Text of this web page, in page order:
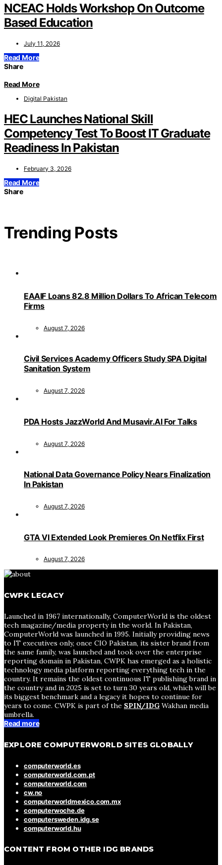
NCEAC Holds Workshop On Outcome
Based Education
July 11, 2026
Read More
Share
Read More
Digital Pakistan
HEC Launches National Skill
Competency Test To Boost IT Graduate
Readiness In Pakistan
February 3, 2026
Read More
Share
Trending Posts
EAAIF Loans 82.8 Million Dollars To African Telecom
Firms
August 7, 2026
Civil Services Academy Officers Study SPA Digital
Sanitation System
August 7, 2026
PDA Hosts JazzWorld And Musavir.AI For Talks
August 7, 2026
National Data Governance Policy Nears Finalization
In Pakistan
August 7, 2026
GTA VI Extended Look Premieres On Netflix First
August 7, 2026
CWPK LEGACY
Launched in 1967 internationally, ComputerWorld is the oldest
tech magazine/media property in the world. In Pakistan,
ComputerWorld was launched in 1995. Initially providing news
to IT executives only, once CIO Pakistan, its sister brand from
the same family, was launched and took over the enterprise
reporting domain in Pakistan, CWPK has emerged as a holistic
technology media platform reporting everything tech in the
country. It remains the oldest continuous IT publishing brand in
the country and in 2025 is set to turn 30 years old, which will be
its biggest benchmark and a legacy it hopes to continue for
years to come. CWPK is part of the SPIN/IDG Wakhan media
umbrella.
Read more
EXPLORE COMPUTERWORLD SITES GLOBALLY
computerworld.es
computerworld.com.pt
computerworld.com
cw.no
computerworldmexico.com.mx
computerwoche.de
computersweden.idg.se
computerworld.hu
CONTENT FROM OTHER IDG BRANDS